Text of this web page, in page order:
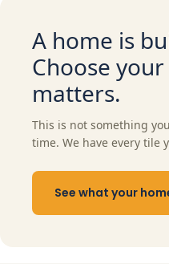
A home is
Choose
matters.
This is not something
time. We have every tile
See what your